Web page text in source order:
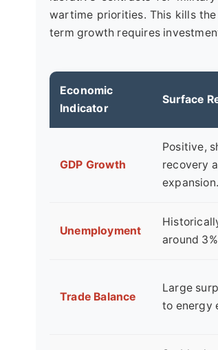
wartime priorities. This kills
term growth requires
Economic
Indicator
Surface
GDP Growth
Positive,
recovery
expansion.
Unemployment
around
Trade Balance
Large
to energy